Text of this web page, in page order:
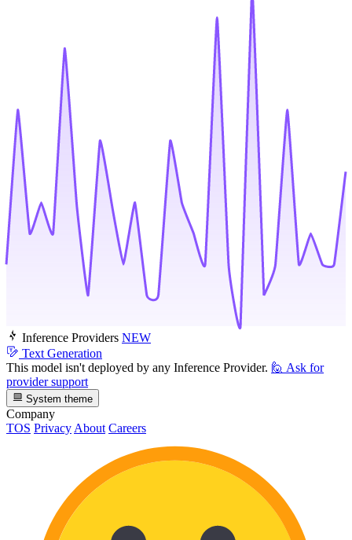
Inference Providers NEW
Text Generation
This model isn't deployed by any Inference Provider. 🙋 Ask for
provider support
System theme
Company
TOS Privacy About Careers